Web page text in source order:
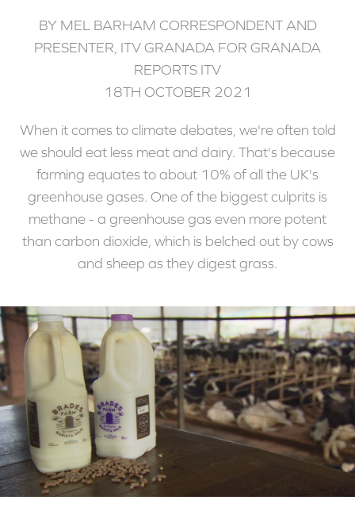
BY MEL BARHAM CORRESPONDENT AND
PRESENTER, ITV GRANADA FOR GRANADA
REPORTS ITV
18TH OCTOBER 2021
When it comes to climate debates, we're often told
we should eat less meat and dairy. That's because
farming equates to about 10% of all the UK's
greenhouse gases. One of the biggest culprits is
methane - a greenhouse gas even more potent
than carbon dioxide, which is belched out by cows
and sheep as they digest grass.